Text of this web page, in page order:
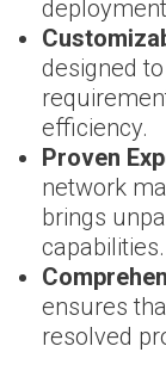
designed
efficiency.
Proven
network
brings
capabilities.
ensures
resolved